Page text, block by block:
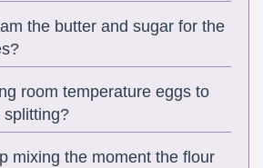
the butter and sugar for the
room temperature eggs to
splitting?
mixing the moment the flour